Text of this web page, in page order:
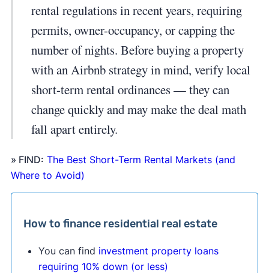
rental regulations in recent years, requiring
permits, owner-occupancy, or capping the
number of nights. Before buying a property
with an Airbnb strategy in mind, verify local
short-term rental ordinances — they can
change quickly and may make the deal math
fall apart entirely.
» FIND: The Best Short-Term Rental Markets (and
Where to Avoid)
How to finance residential real estate
You can find investment property loans
requiring 10% down (or less)